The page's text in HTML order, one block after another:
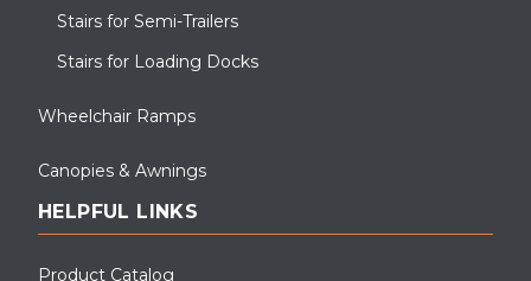
Stairs for Semi-Trailers
Stairs for Loading Docks
Wheelchair Ramps
Canopies & Awnings
HELPFUL LINKS
Product Catalog